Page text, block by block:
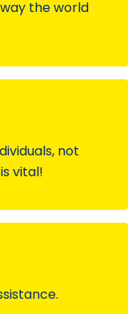
the world
not
vital!